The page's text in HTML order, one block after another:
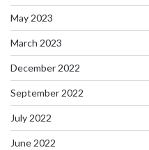
May 2023
March 2023
December 2022
September 2022
July 2022
June 2022